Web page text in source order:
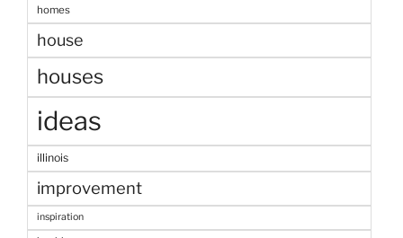
homes
house
houses
ideas
illinois
improvement
inspiration